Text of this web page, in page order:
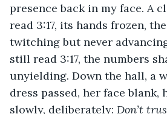
presence back in my face. A
read 3:17, its hands frozen,
twitching but never
still read 3:17, the numbers
unyielding. Down the hall, a
dress passed, her face blank,
slowly, deliberately: Don’t